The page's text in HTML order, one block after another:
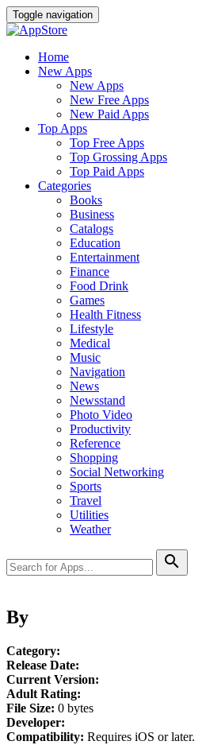
Toggle navigation
Home
New Apps
New Apps
New Free Apps
New Paid Apps
Top Apps
Top Free Apps
Top Grossing Apps
Top Paid Apps
Categories
Books
Business
Catalogs
Education
Entertainment
Finance
Food Drink
Games
Health Fitness
Lifestyle
Medical
Music
Navigation
News
Newsstand
Photo Video
Productivity
Reference
Shopping
Social Networking
Sports
Travel
Utilities
Weather
search
By
Category:
Release Date:
Current Version:
Adult Rating:
File Size: 0 bytes
Developer:
Compatibility: Requires iOS or later.